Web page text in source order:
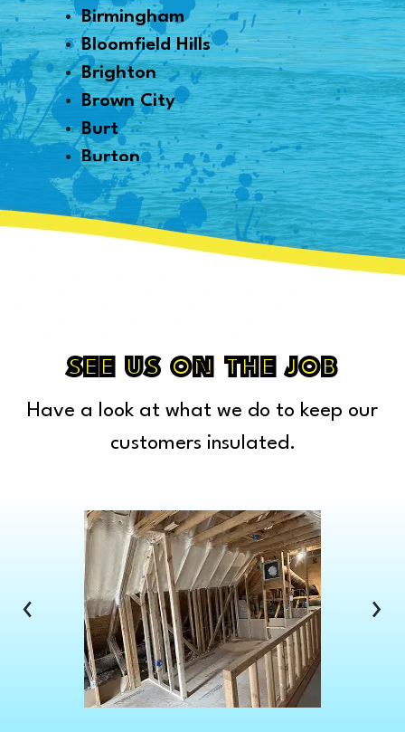
Birmingham
Bloomfield Hills
Brighton
Brown City
Burt
Burton
Byron
Canton
Capac
Cass City
Center Line
Chelsea
Chesterfield Township
Clawson
Clinton Township
Clio
Columbus
Commerce Township
Croswell
Davison
Dearborn
SEE US ON THE JOB
Have a look at what we do to keep our
customers insulated.
‹ ›